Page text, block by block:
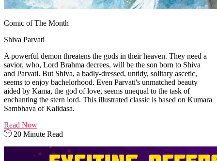
Comic of The Month
Shiva Parvati
A powerful demon threatens the gods in their heaven. They need a
savior, who, Lord Brahma decrees, will be the son born to Shiva
and Parvati. But Shiva, a badly-dressed, untidy, solitary ascetic,
seems to enjoy bachelorhood. Even Parvati's unmatched beauty
aided by Kama, the god of love, seems unequal to the task of
enchanting the stern lord. This illustrated classic is based on Kumara
Sambhava of Kalidasa.
Read Now
20 Minute Read